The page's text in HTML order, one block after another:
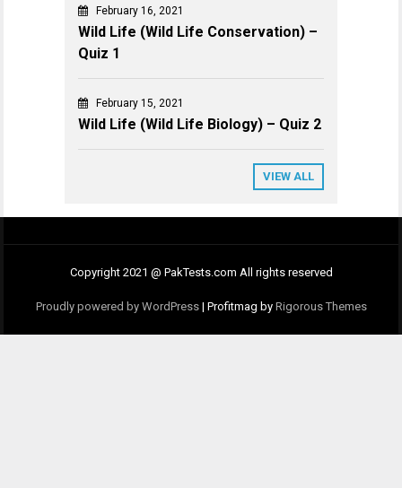
February 16, 2021
Wild Life (Wild Life Conservation) –
Quiz 1
February 15, 2021
Wild Life (Wild Life Biology) – Quiz 2
VIEW ALL
Copyright 2021 @ PakTests.com All rights reserved
Proudly powered by WordPress | Profitmag by Rigorous Themes